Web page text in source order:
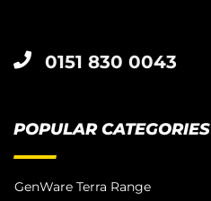
0151 830 0043
POPULAR CATEGORIES
GenWare Terra Range